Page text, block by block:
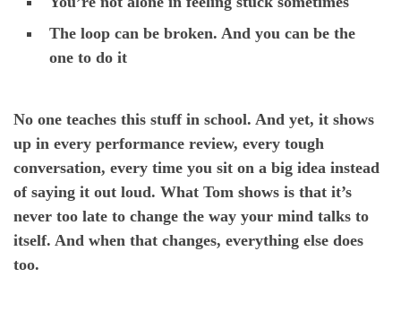
The loop can be broken. And you can be the
one to do it
No one teaches this stuff in school. And yet, it shows
up in every performance review, every tough
conversation, every time you sit on a big idea instead
of saying it out loud. What Tom shows is that it’s
never too late to change the way your mind talks to
itself. And when that changes, everything else does
too.